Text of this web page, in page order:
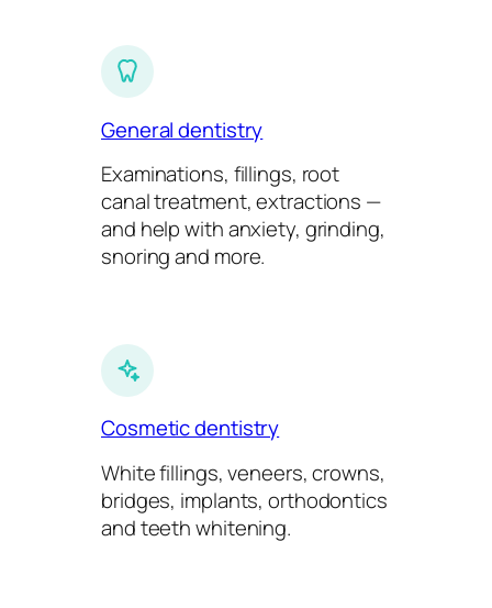
General dentistry
Examinations, fillings, root
canal treatment, extractions —
and help with anxiety, grinding,
snoring and more.
Cosmetic dentistry
White fillings, veneers, crowns,
bridges, implants, orthodontics
and teeth whitening.